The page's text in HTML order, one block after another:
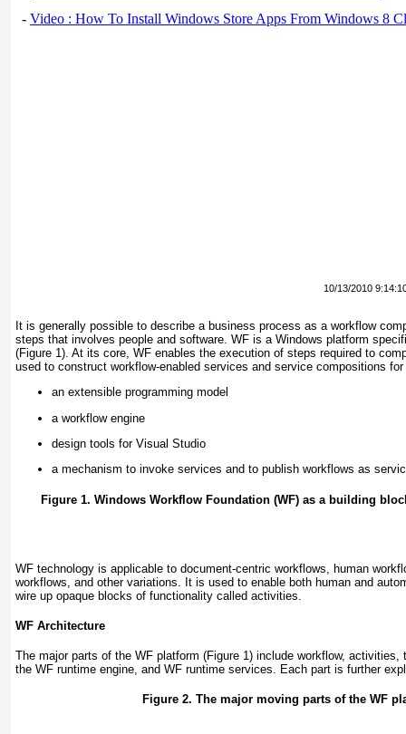
- Video : How To Install Windows Store Apps From Windows 8
10/13/2010
It is generally possible to describe a business process as a workflow
steps that involves people and software. WF is a Windows platform
(Figure 1). At its core, WF enables the execution of steps required to
used to construct workflow-enabled services and service compositions
an extensible programming model
a workflow engine
design tools for Visual Studio
a mechanism to invoke services and to publish workflows as
Figure 1. Windows Workflow Foundation (WF) as a building
WF technology is applicable to document-centric workflows, human
workflows, and other variations. It is used to enable both human and
wire up opaque blocks of functionality called activities.
WF Architecture
The major parts of the WF platform (Figure 1) include workflow, activities,
the WF runtime engine, and WF runtime services. Each part is further
Figure 2. The major moving parts of the WF